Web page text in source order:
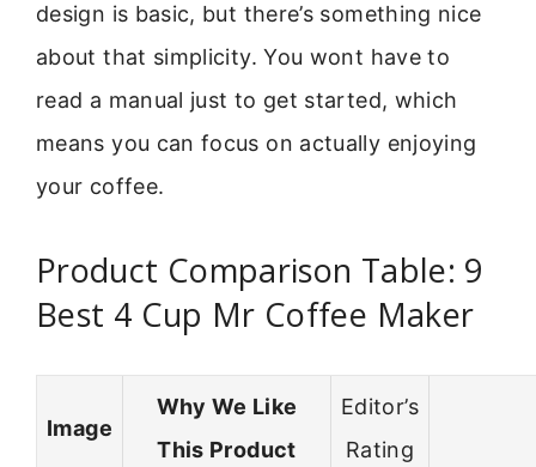
design is basic, but there’s something nice
about that simplicity. You wont have to
read a manual just to get started, which
means you can focus on actually enjoying
your coffee.
Product Comparison Table: 9
Best 4 Cup Mr Coffee Maker
Image
Why We Like
This Product
Editor’s
Rating